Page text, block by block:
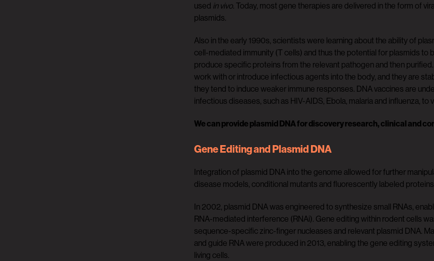
used in vivo. Today, most gene therapies are delivered in the form of
plasmids.
Also in the early 1990s, scientists were learning about the ability of
cell-mediated immunity (T cells) and thus the potential for plasmids to
produce specific proteins from the relevant pathogen and then
work with or introduce infectious agents into the body, and they are
they tend to induce weaker immune responses. DNA vaccines are
infectious diseases, such as HIV-AIDS, Ebola, malaria and influenza,
We can provide plasmid DNA for discovery research, clinical and
Gene Editing and Plasmid DNA
Integration of plasmid DNA into the genome allowed for further
disease models, conditional mutants and fluorescently labeled
In 2002, plasmid DNA was engineered to synthesize small RNAs,
RNA-mediated interference (RNAi). Gene editing within rodent cells
sequence-specific zinc-finger nucleases and relevant plasmid DNA.
and guide RNA were produced in 2013, enabling the gene editing
living cells.